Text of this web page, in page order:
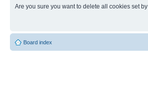
Are you sure you want to delete all cookies set
Board index